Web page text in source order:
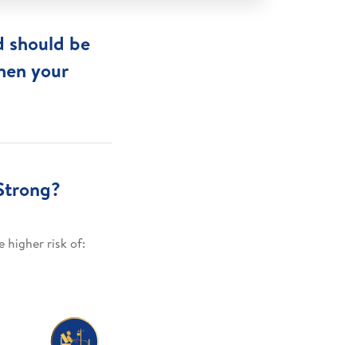
should be
your
higher risk of: